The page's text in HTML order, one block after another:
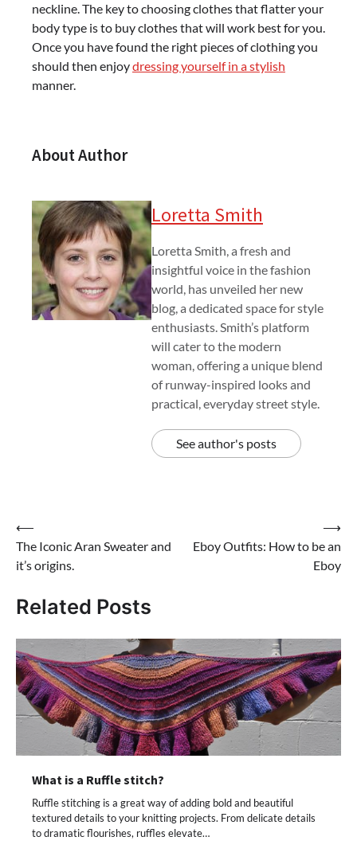
neckline. The key to choosing clothes that flatter your
body type is to buy clothes that will work best for you.
Once you have found the right pieces of clothing you
should then enjoydressing yourself in a stylish
manner.
About Author
Loretta Smith
Loretta Smith, a fresh and
insightful voice in the fashion
world, has unveiled her new
blog, a dedicated space for style
enthusiasts. Smith’s platform
will cater to the modern
woman, offering a unique blend
of runway-inspired looks and
practical, everyday street style.
See author's posts
Post
navigation
⟵
The Iconic Aran Sweater and
it’s origins.
Eboy Outfits: How to be an
Eboy
⟶
Related Posts
What is a Ruffle stitch?
Ruffle stitching is a great way of adding bold and beautiful
textured details to your knitting projects. From delicate details
to dramatic flourishes, ruffles elevate…